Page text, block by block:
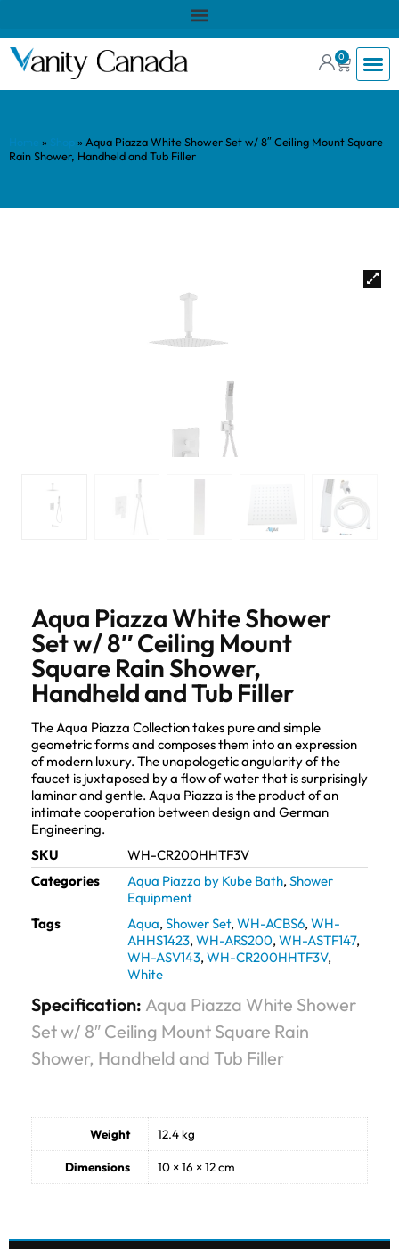
0
» » Aqua Piazza White Shower Set w/ 8″ Ceiling Mount Square
Rain Shower, Handheld and Tub Filler
Aqua Piazza White Shower
Set w/ 8″ Ceiling Mount
Square Rain Shower,
Handheld and Tub Filler
The Aqua Piazza Collection takes pure and simple
geometric forms and composes them into an expression
of modern luxury. The unapologetic angularity of the
faucet is juxtaposed by a flow of water that is surprisingly
laminar and gentle. Aqua Piazza is the product of an
intimate cooperation between design and German
Engineering.
SKU
WH-CR200HHTF3V
Categories
Aqua Piazza by Kube Bath, Shower
Equipment
Tags
Aqua, Shower Set, WH-ACBS6, WH-
AHHS1423, WH-ARS200, WH-ASTF147,
WH-ASV143, WH-CR200HHTF3V,
White
Specification: Aqua Piazza White Shower
Set w/ 8″ Ceiling Mount Square Rain
Shower, Handheld and Tub Filler
Weight 12.4 kg
Dimensions 10 × 16 × 12 cm